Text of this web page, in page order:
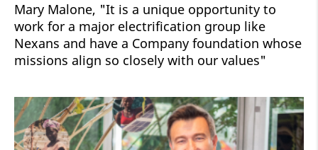
Mary Malone, "It is a unique opportunity to
work for a major electrification group like
Nexans and have a Company foundation whose
missions align so closely with our values"